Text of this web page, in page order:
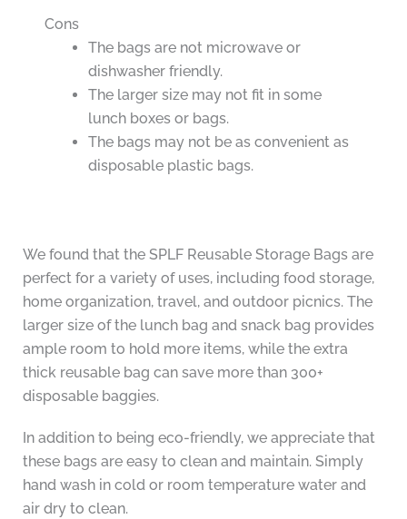
Cons
The bags are not microwave or
dishwasher friendly.
The larger size may not fit in some
lunch boxes or bags.
The bags may not be as convenient as
disposable plastic bags.
We found that the SPLF Reusable Storage Bags are
perfect for a variety of uses, including food storage,
home organization, travel, and outdoor picnics. The
larger size of the lunch bag and snack bag provides
ample room to hold more items, while the extra
thick reusable bag can save more than 300+
disposable baggies.
In addition to being eco-friendly, we appreciate that
these bags are easy to clean and maintain. Simply
hand wash in cold or room temperature water and
air dry to clean.